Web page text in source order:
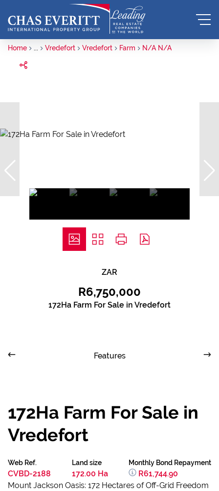
Home ... Vredefort Vredefort Farm N/A N/A
ZAR
R6,750,000
172Ha Farm For Sale in Vredefort
Features
172Ha Farm For Sale in
Vredefort
Web Ref.
CVBD-2188
Land size
172.00 Ha
Monthly Bond Repayment
R61,744.90
Mount Jackson Oasis: 172 Hectares of Off-Grid Freedom